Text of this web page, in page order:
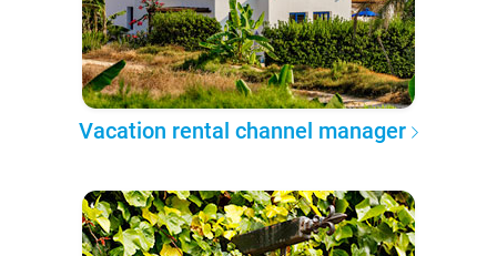
Vacation rental channel manager